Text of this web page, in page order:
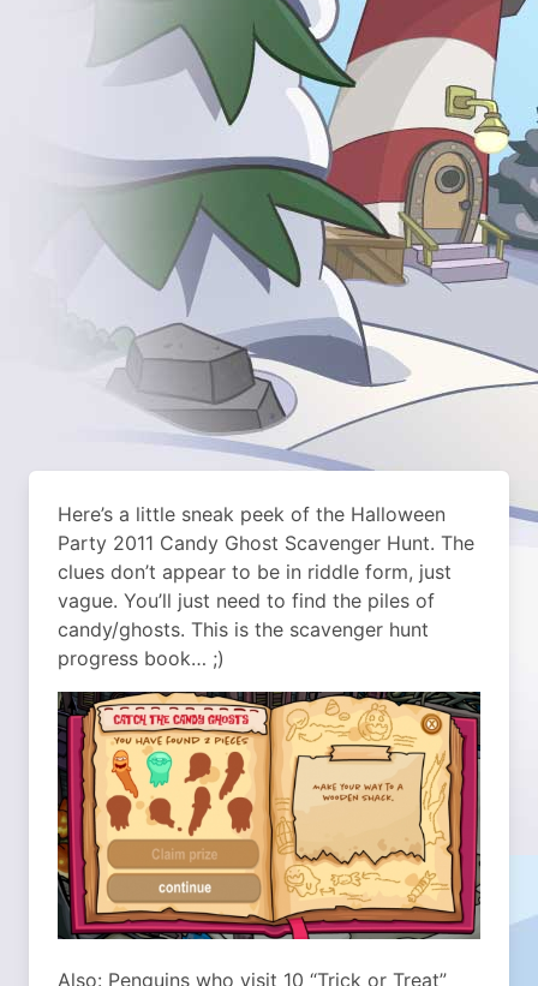
Here’s a little sneak peek of the Halloween
Party 2011 Candy Ghost Scavenger Hunt. The
clues don’t appear to be in riddle form, just
vague. You’ll just need to find the piles of
candy/ghosts. This is the scavenger hunt
progress book… ;)
Also: Penguins who visit 10 “Trick or Treat”